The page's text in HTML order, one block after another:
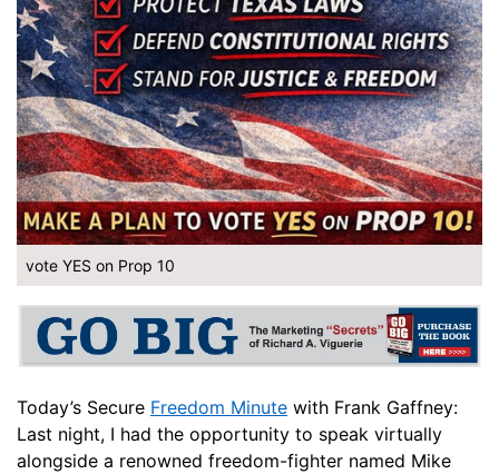
vote YES on Prop 10
Today’s Secure Freedom Minute with Frank Gaffney:
Last night, I had the opportunity to speak virtually
alongside a renowned freedom-fighter named Mike